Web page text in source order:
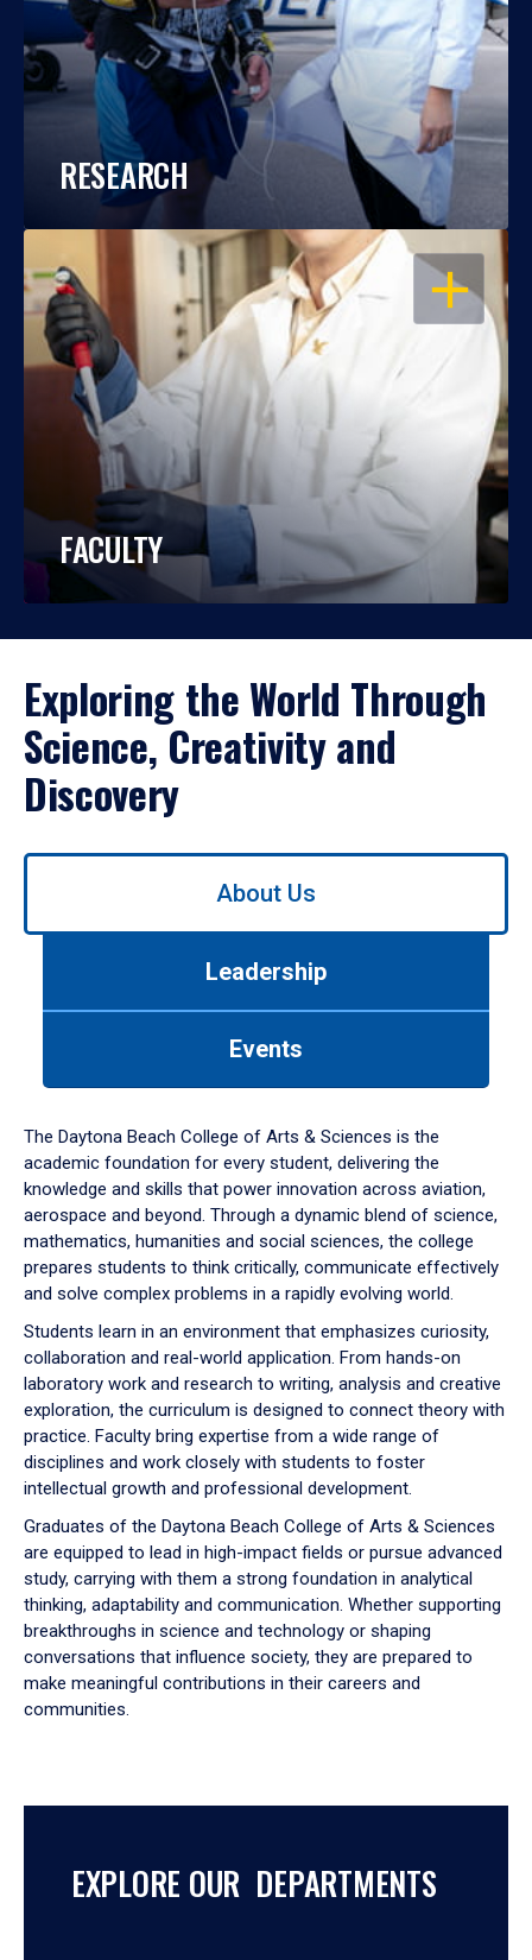
RESEARCH
OPEN
FACULTY
Exploring the World Through
Science, Creativity and
Discovery
Use
down
arrow
to
About Us
Leadership
Events
The Daytona Beach College of Arts & Sciences is the
academic foundation for every student, delivering the
knowledge and skills that power innovation across aviation,
aerospace and beyond. Through a dynamic blend of science,
mathematics, humanities and social sciences, the college
prepares students to think critically, communicate effectively
and solve complex problems in a rapidly evolving world.
Students learn in an environment that emphasizes curiosity,
collaboration and real-world application. From hands-on
laboratory work and research to writing, analysis and creative
exploration, the curriculum is designed to connect theory with
practice. Faculty bring expertise from a wide range of
disciplines and work closely with students to foster
intellectual growth and professional development.
Graduates of the Daytona Beach College of Arts & Sciences
are equipped to lead in high-impact fields or pursue advanced
study, carrying with them a strong foundation in analytical
thinking, adaptability and communication. Whether supporting
breakthroughs in science and technology or shaping
conversations that influence society, they are prepared to
make meaningful contributions in their careers and
communities.
EXPLORE OUR DEPARTMENTS